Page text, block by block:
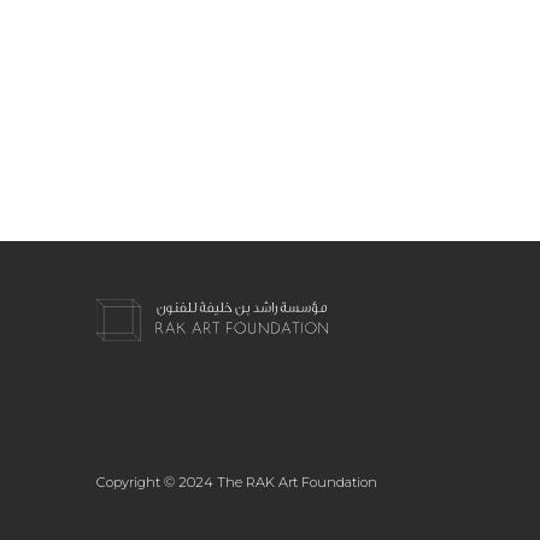
Copyright © 2024 The RAK Art Foundation